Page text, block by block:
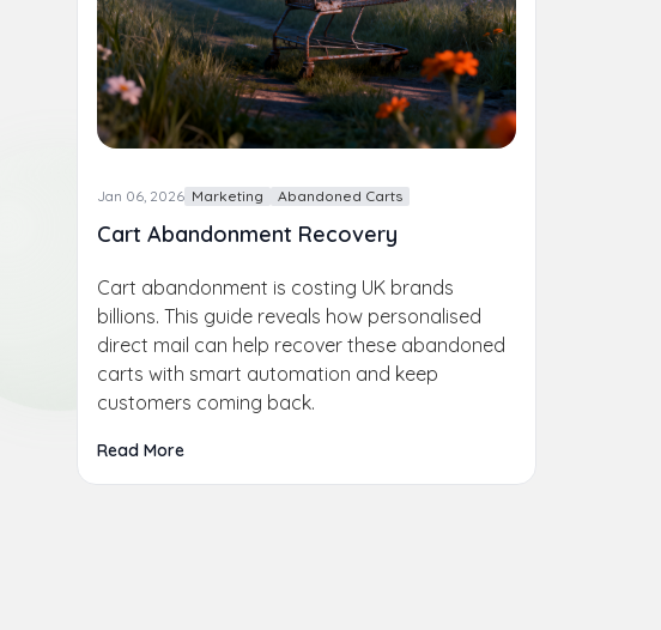
Jan 06, 2026 Marketing Abandoned Carts
Cart Abandonment Recovery
Cart abandonment is costing UK brands
billions. This guide reveals how personalised
direct mail can help recover these abandoned
carts with smart automation and keep
customers coming back.
Read More